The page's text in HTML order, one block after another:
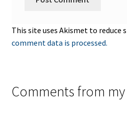
This site uses Akismet to reduce
comment data is processed.
Comments from